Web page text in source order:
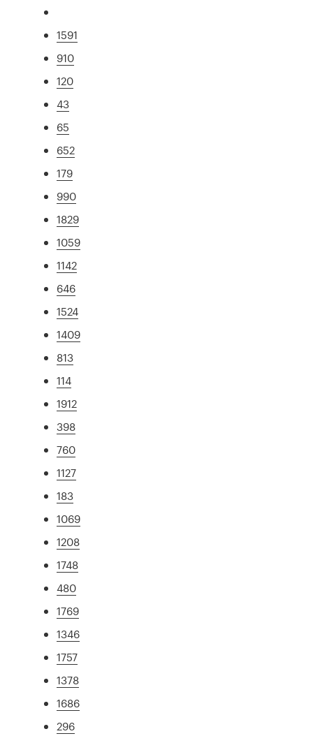
1591
910
120
43
65
652
179
990
1829
1059
1142
646
1524
1409
813
114
1912
398
760
1127
183
1069
1208
1748
480
1769
1346
1757
1378
1686
296